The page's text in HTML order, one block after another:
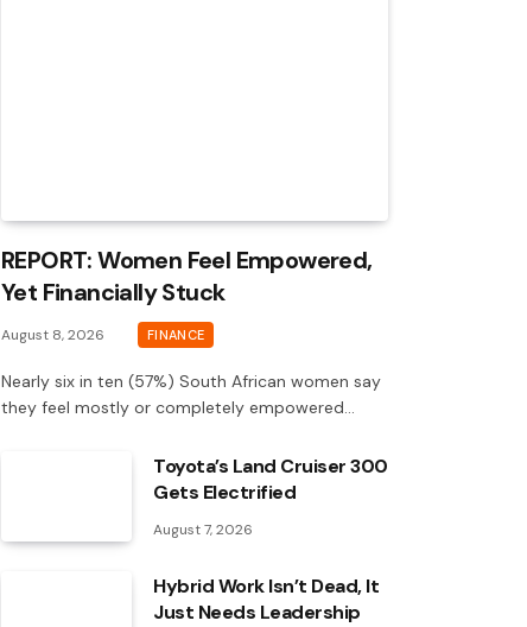
REPORT: Women Feel Empowered,
Yet Financially Stuck
August 8, 2026 FINANCE
Nearly six in ten (57%) South African women say
they feel mostly or completely empowered…
Toyota’s Land Cruiser 300
Gets Electrified
August 7, 2026
Hybrid Work Isn’t Dead, It
Just Needs Leadership